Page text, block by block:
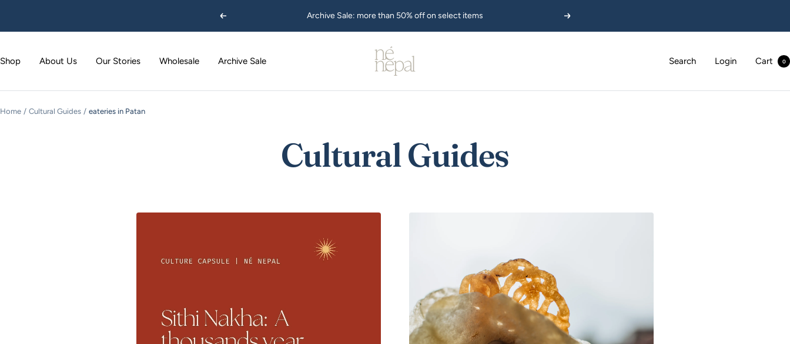
Previous Archive Sale: more than 50% off on select items Next
Shop About Us Our Stories Wholesale Archive Sale
Nepal
USA
Search Login Cart 0
Home Cultural Guides eateries in Patan
Cultural Guides